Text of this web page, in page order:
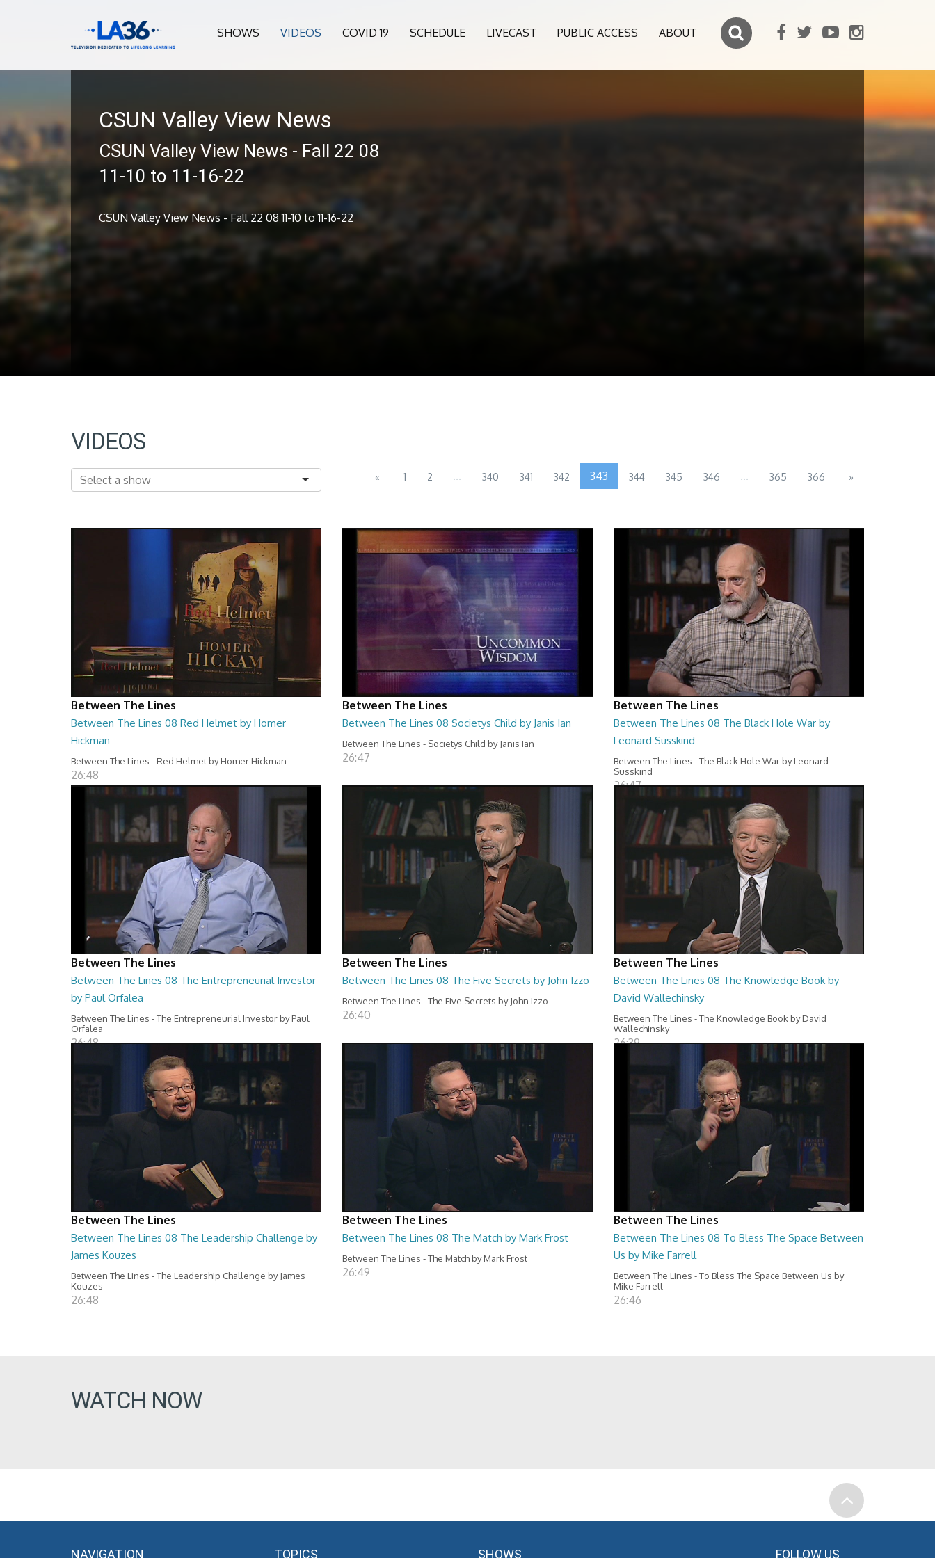
SHOWS VIDEOS COVID 19 SCHEDULE LIVECAST PUBLIC ACCESS ABOUT
CSUN Valley View News
CSUN Valley View News - Fall 22 08
11-10 to 11-16-22
CSUN Valley View News - Fall 22 08 11-10 to 11-16-22
VIDEOS
« 1 2 ... 340 341 342 343 344 345 346 ... 365 366 »
Between The Lines
Between The Lines 08 Red Helmet by Homer
Hickman
Between The Lines - Red Helmet by Homer Hickman
26:48
Between The Lines
Between The Lines 08 Societys Child by Janis Ian
Between The Lines - Societys Child by Janis Ian
26:47
Between The Lines
Between The Lines 08 The Black Hole War by
Leonard Susskind
Between The Lines - The Black Hole War by Leonard
Susskind
26:47
Between The Lines
Between The Lines 08 The Entrepreneurial Investor
by Paul Orfalea
Between The Lines - The Entrepreneurial Investor by Paul
Orfalea
26:48
Between The Lines
Between The Lines 08 The Five Secrets by John Izzo
Between The Lines - The Five Secrets by John Izzo
26:40
Between The Lines
Between The Lines 08 The Knowledge Book by
David Wallechinsky
Between The Lines - The Knowledge Book by David
Wallechinsky
26:39
Between The Lines
Between The Lines 08 The Leadership Challenge by
James Kouzes
Between The Lines - The Leadership Challenge by James
Kouzes
26:48
Between The Lines
Between The Lines 08 The Match by Mark Frost
Between The Lines - The Match by Mark Frost
26:49
Between The Lines
Between The Lines 08 To Bless The Space Between
Us by Mike Farrell
Between The Lines - To Bless The Space Between Us by
Mike Farrell
26:46
WATCH NOW
NAVIGATION TOPICS SHOWS FOLLOW US